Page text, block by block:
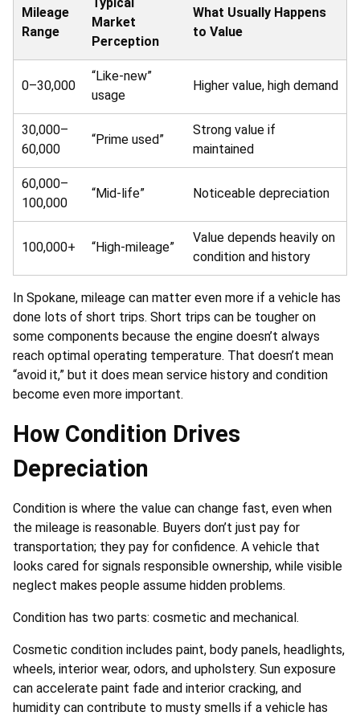
Mileage
Range
Market
Perception
What Usually Happens
to Value
0–30,000
“Like-new”
usage
Higher value, high demand
30,000–
60,000
“Prime used”
Strong value if
maintained
60,000–
100,000
“Mid-life” Noticeable depreciation
100,000+ “High-mileage”
Value depends heavily on
condition and history
In Spokane, mileage can matter even more if a vehicle has
done lots of short trips. Short trips can be tougher on
some components because the engine doesn’t always
reach optimal operating temperature. That doesn’t mean
“avoid it,” but it does mean service history and condition
become even more important.
How Condition Drives
Depreciation
Condition is where the value can change fast, even when
the mileage is reasonable. Buyers don’t just pay for
transportation; they pay for confidence. A vehicle that
looks cared for signals responsible ownership, while visible
neglect makes people assume hidden problems.
Condition has two parts: cosmetic and mechanical.
Cosmetic condition includes paint, body panels, headlights,
wheels, interior wear, odors, and upholstery. Sun exposure
can accelerate paint fade and interior cracking, and
humidity can contribute to musty smells if a vehicle has